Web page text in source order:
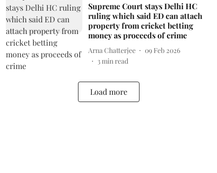
Supreme Court stays Delhi HC
ruling which said ED can attach
property from cricket betting
money as proceeds of crime
Arna Chatterjee
09 Feb 2026
3min read
Load more